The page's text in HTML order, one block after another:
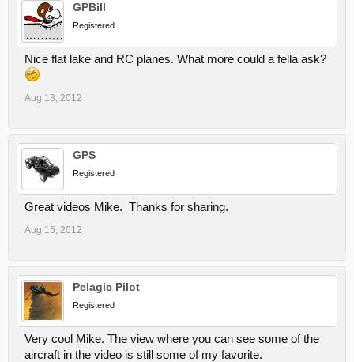
GPBill
Registered
Nice flat lake and RC planes. What more could a fella ask?
Aug 13, 2012
GPS
Registered
Great videos Mike. Thanks for sharing.
Aug 15, 2012
Pelagic Pilot
Registered
Very cool Mike. The view where you can see some of the
aircraft in the video is still some of my favorite.